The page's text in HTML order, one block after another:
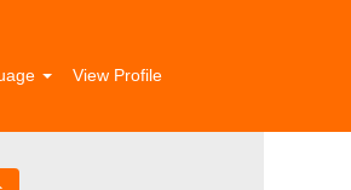
View Profile